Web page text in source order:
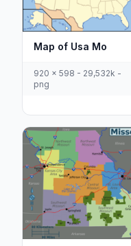
Map of Usa Mo
920 x 598 - 29,532k -
png